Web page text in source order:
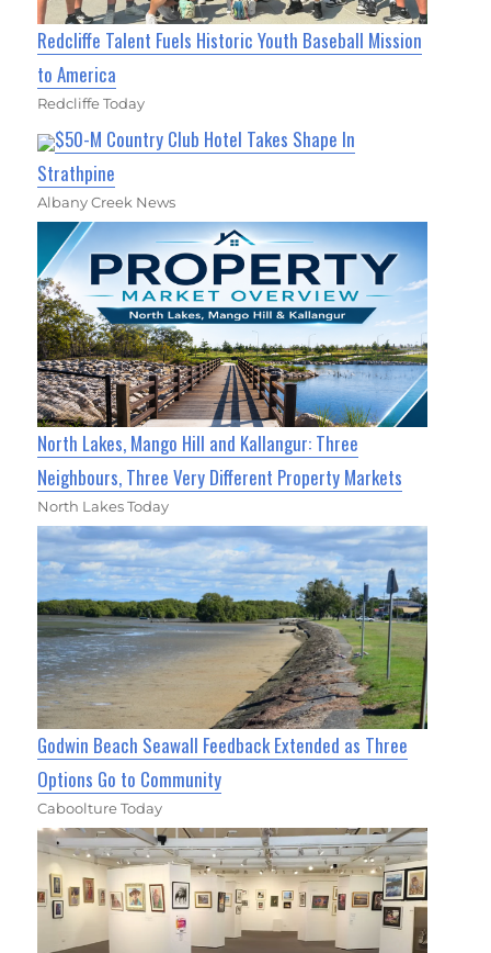
Redcliffe Talent Fuels Historic Youth Baseball Mission
to America
Redcliffe Today
$50-M Country Club Hotel Takes Shape In
Strathpine
Albany Creek News
North Lakes, Mango Hill and Kallangur: Three
Neighbours, Three Very Different Property Markets
North Lakes Today
Godwin Beach Seawall Feedback Extended as Three
Options Go to Community
Caboolture Today